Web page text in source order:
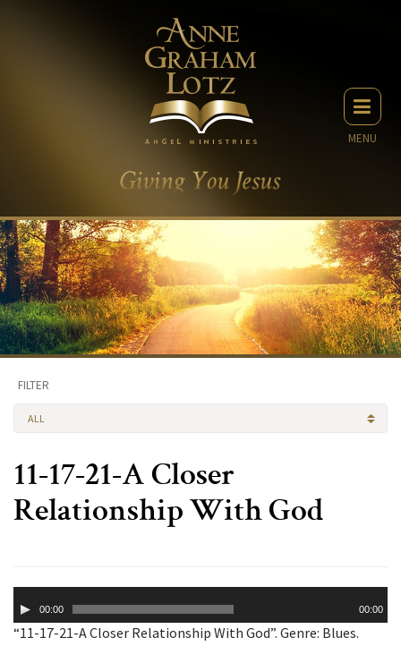
MENU
FILTER
ALL
11-17-21-A Closer
Relationship With God
Player00:00 00:00
“11-17-21-A Closer Relationship With God”. Genre: Blues.